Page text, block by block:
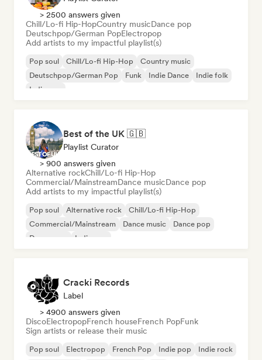
> 2500 answers given
Chill/Lo-fi Hip-HopCountry musicDance pop
Deutschpop/German PopElectropop
Add artists to my impactful playlist(s)
Pop soul Chill/Lo-fi Hip-Hop
Country music
Deutschpop/German Pop
Funk Indie Dance
Indie folk
Indie pop
Best of the UK 🇬🇧
Playlist Curator
> 900 answers given
Alternative rockChill/Lo-fi Hip-Hop
Commercial/MainstreamDance musicDance pop
Add artists to my impactful playlist(s)
Pop soul Alternative rock
Chill/Lo-fi Hip-Hop
Commercial/Mainstream
Dance music
Dance pop
Dream pop
Indie pop
Cracki Records
Label
> 4900 answers given
DiscoElectropopFrench houseFrench PopFunk
Sign artists or release their music
Pop soul Electropop French Pop Indie pop Indie rock